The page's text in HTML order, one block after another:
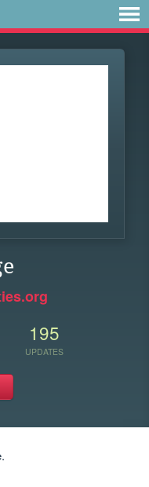
195
UPDATES